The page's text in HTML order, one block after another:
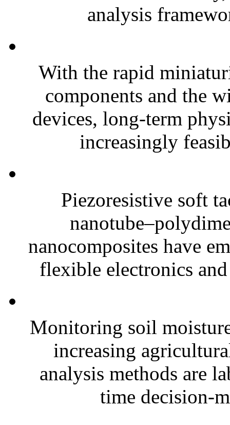
analysis
With the rapid
components and the
devices, long-term
increasingly
Piezoresistive soft
nanocomposites have
flexible electronics
Monitoring soil
increasing
analysis methods are
time decision-